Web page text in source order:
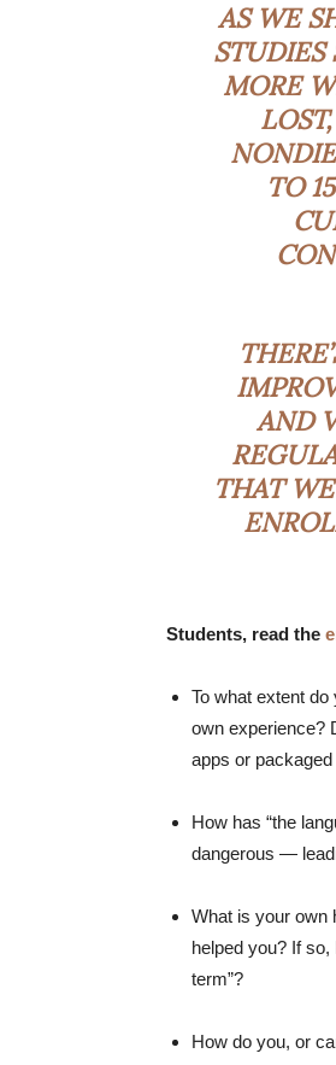
AS WE
STUDIES
MORE
TO
AND
THAT
Students, read the
To what extent
own experience?
apps or
How has “the
dangerous —
What is your own
helped you? If so,
term”?
How do you, or